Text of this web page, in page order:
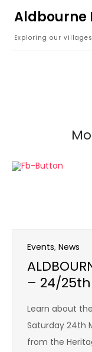
content
Aldbourne
Exploring our
Events, News
– 24/
Learn about
Saturday 24th
from the